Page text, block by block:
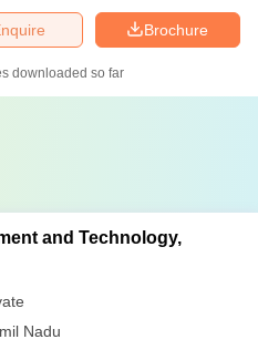
Brochure
downloaded so far
and Technology,
Nadu